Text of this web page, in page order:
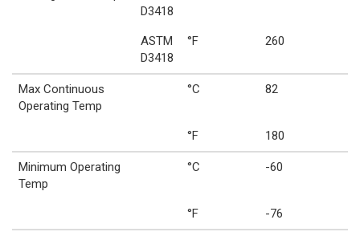
D3418
ASTM
D3418
°F 260
Max Continuous
Operating Temp
°C 82
°F 180
Minimum Operating
Temp
°C -60
°F -76